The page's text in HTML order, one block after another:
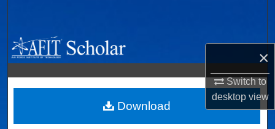
×
Switch to
desktopview
Browse Collections
My Account
About
Download